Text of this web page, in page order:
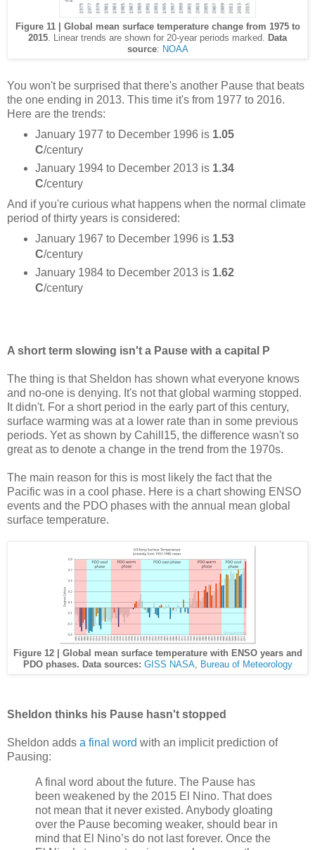
Figure 11 | Global mean surface temperature change from 1975 to
2015. Linear trends are shown for 20-year periods marked. Data
source: NOAA
You won't be surprised that there's another Pause that beats
the one ending in 2013. This time it's from 1977 to 2016.
Here are the trends:
January 1977 to December 1996 is 1.05
C/century
January 1994 to December 2013 is 1.34
C/century
And if you're curious what happens when the normal climate
period of thirty years is considered:
January 1967 to December 1996 is 1.53
C/century
January 1984 to December 2013 is 1.62
C/century
A short term slowing isn't a Pause with a capital P
The thing is that Sheldon has shown what everyone knows
and no-one is denying. It's not that global warming stopped.
It didn't. For a short period in the early part of this century,
surface warming was at a lower rate than in some previous
periods. Yet as shown by Cahill15, the difference wasn't so
great as to denote a change in the trend from the 1970s.
The main reason for this is most likely the fact that the
Pacific was in a cool phase. Here is a chart showing ENSO
events and the PDO phases with the annual mean global
surface temperature.
Figure 12 | Global mean surface temperature with ENSO years and
PDO phases. Data sources: GISS NASA, Bureau of Meteorology
Sheldon thinks his Pause hasn't stopped
Sheldon adds a final word with an implicit prediction of
Pausing:
A final word about the future. The Pause has
been weakened by the 2015 El Nino. That does
not mean that it never existed. Anybody gloating
over the Pause becoming weaker, should bear in
mind that El Nino’s do not last forever. Once the